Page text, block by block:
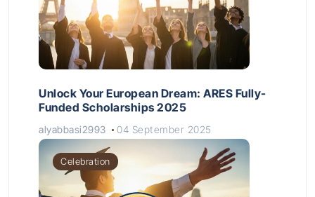
Unlock Your European Dream: ARES Fully-
Funded Scholarships 2025
alyabbasi2993 04 September 2025
Celebration